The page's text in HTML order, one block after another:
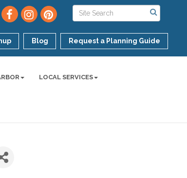
Blog Request a Planning Guide
LOCAL SERVICES